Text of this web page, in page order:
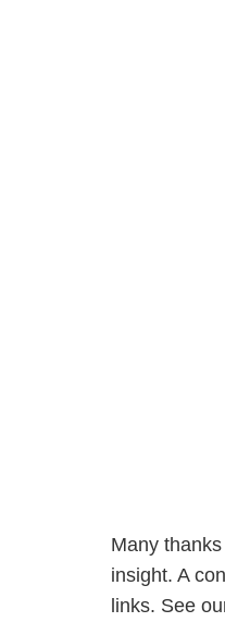
Many
insight. A
links. See